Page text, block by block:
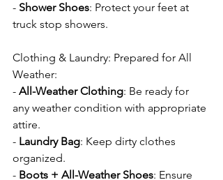
- Shower Shoes: Protect your feet at
truck stop showers.
Clothing & Laundry: Prepared for All
Weather:
- All-Weather Clothing: Be ready for
any weather condition with appropriate
attire.
- Laundry Bag: Keep dirty clothes
organized.
- Boots + All-Weather Shoes: Ensure